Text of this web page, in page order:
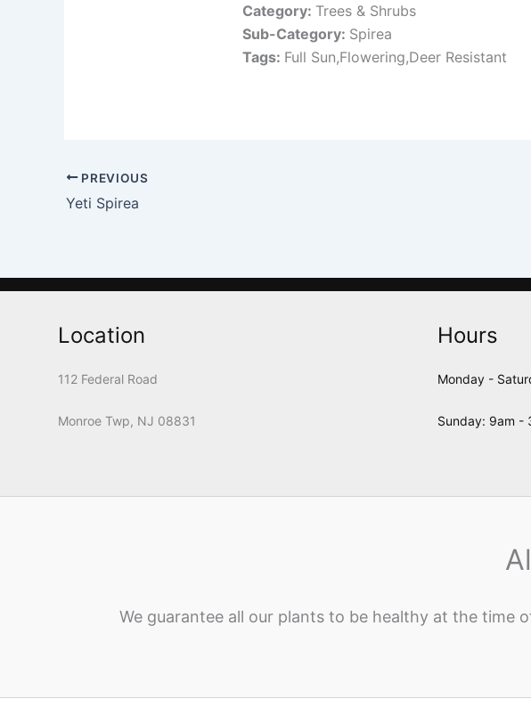
Category: Trees & Shrubs
Sub-Category: Spirea
Tags: Full Sun,Flowering,Deer Resistant
PREVIOUS
Yeti Spirea
Location
112 Federal Road
Monroe Twp, NJ 08831
Hours
Monday -
Sunday: 9am -
We guarantee all our plants to be healthy at the time